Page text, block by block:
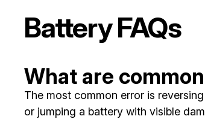
Battery FAQs
What are
The most common error is
or jumping a battery with visible